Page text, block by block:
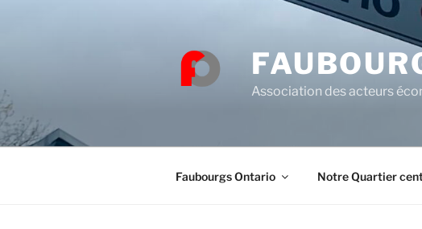
Association des acteurs
Faubourgs Ontario Notre Quartier